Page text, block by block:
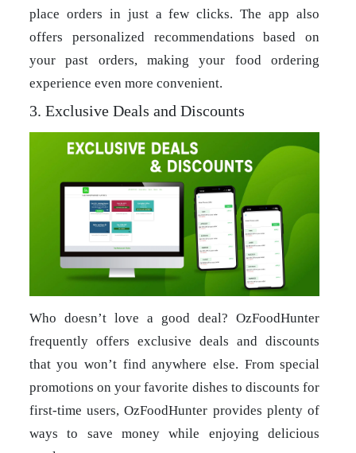
place orders in just a few clicks. The app also
offers personalized recommendations based on
your past orders, making your food ordering
experience even more convenient.
3. Exclusive Deals and Discounts
Who doesn’t love a good deal? OzFoodHunter
frequently offers exclusive deals and discounts
that you won’t find anywhere else. From special
promotions on your favorite dishes to discounts for
first-time users, OzFoodHunter provides plenty of
ways to save money while enjoying delicious